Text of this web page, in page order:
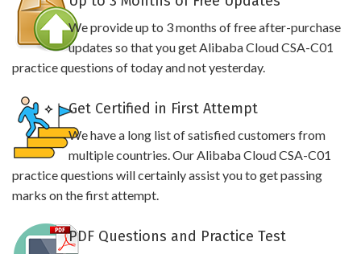
We provide up to 3 months of free after-purchase
updates so that you get Alibaba Cloud CSA-C01
practice questions of today and not yesterday.
Get Certified in First Attempt
We have a long list of satisfied customers from
multiple countries. Our Alibaba Cloud CSA-C01
practice questions will certainly assist you to get passing
marks on the first attempt.
PDF Questions and Practice Test